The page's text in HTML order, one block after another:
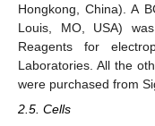
Hongkong, China). A
Louis, MO, USA)
Reagents for
Laboratories. All the
were purchased from
2.5. Cells